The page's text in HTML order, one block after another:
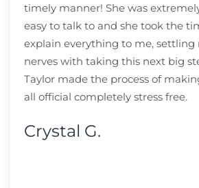
timely manner! She was
easy to talk to and she took the
explain everything to me, settling
nerves with taking this next big
Taylor made the process of
all official completely stress free.
Crystal G.